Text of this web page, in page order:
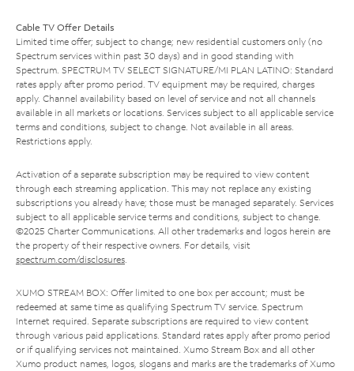
Cable TV Offer Details
Limited time offer; subject to change; new residential customers only (no
Spectrum services within past 30 days) and in good standing with
Spectrum. SPECTRUM TV SELECT SIGNATURE/MI PLAN LATINO: Standard
rates apply after promo period. TV equipment may be required, charges
apply. Channel availability based on level of service and not all channels
available in all markets or locations. Services subject to all applicable service
terms and conditions, subject to change. Not available in all areas.
Restrictions apply.
Activation of a separate subscription may be required to view content
through each streaming application. This may not replace any existing
subscriptions you already have; those must be managed separately. Services
subject to all applicable service terms and conditions, subject to change.
©2025 Charter Communications. All other trademarks and logos herein are
the property of their respective owners. For details, visit
spectrum.com/disclosures.
XUMO STREAM BOX: Offer limited to one box per account; must be
redeemed at same time as qualifying Spectrum TV service. Spectrum
Internet required. Separate subscriptions are required to view content
through various paid applications. Standard rates apply after promo period
or if qualifying services not maintained. Xumo Stream Box and all other
Xumo product names, logos, slogans and marks are the trademarks of Xumo